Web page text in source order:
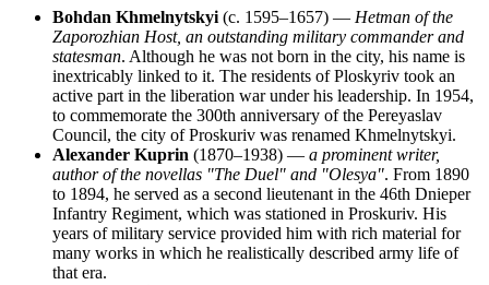
Bohdan Khmelnytskyi (c. 1595–1657) — Hetman of the
Zaporozhian Host, an outstanding military commander and
statesman. Although he was not born in the city, his name is
inextricably linked to it. The residents of Ploskyriv took an
active part in the liberation war under his leadership. In 1954,
to commemorate the 300th anniversary of the Pereyaslav
Council, the city of Proskuriv was renamed Khmelnytskyi.
Alexander Kuprin (1870–1938) — a prominent writer,
author of the novellas "The Duel" and "Olesya". From 1890
to 1894, he served as a second lieutenant in the 46th Dnieper
Infantry Regiment, which was stationed in Proskuriv. His
years of military service provided him with rich material for
many works in which he realistically described army life of
that era.